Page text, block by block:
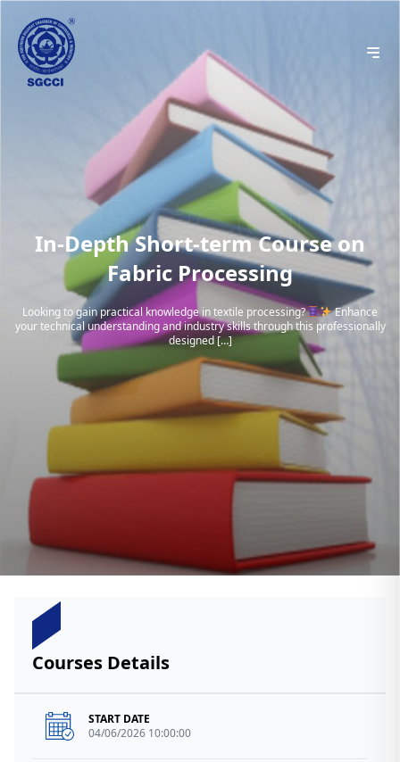
In-Depth Short-term Course on
Fabric Processing
Looking to gain practical knowledge in textile processing?
Enhance
your technical understanding and industry skills through this professionally
designed […]
Courses Details
START DATE
04/06/2026 10:00:00